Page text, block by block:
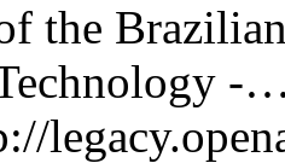
the
-